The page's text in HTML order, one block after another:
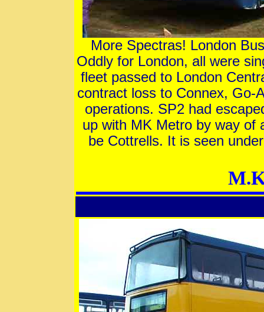
More Spectras! London
Oddly for London, all were
fleet passed to London
contract loss to Connex, Go-
operations. SP2 had
up with MK Metro by way of
be Cottrells. It is seen